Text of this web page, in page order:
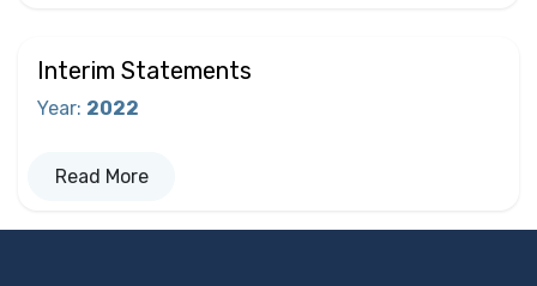
Interim Statements
Year: 2022
Read More